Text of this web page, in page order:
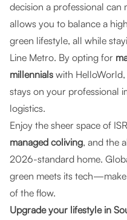
decision a professional can
allows you to balance a
green lifestyle, all while
Line Metro. By opting for
millennials with
stays on your professional
logistics.
Enjoy the sheer space of
managed coliving, and the
2026-standard home.
green meets its
of the flow.
Upgrade your lifestyle in